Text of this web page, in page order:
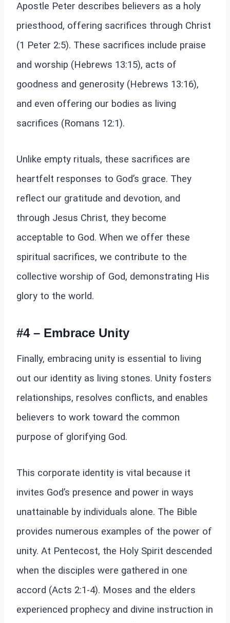
Apostle Peter describes believers as a holy
priesthood, offering sacrifices through Christ
(1 Peter 2:5). These sacrifices include praise
and worship (Hebrews 13:15), acts of
goodness and generosity (Hebrews 13:16),
and even offering our bodies as living
sacrifices (Romans 12:1).
Unlike empty rituals, these sacrifices are
heartfelt responses to God’s grace. They
reflect our gratitude and devotion, and
through Jesus Christ, they become
acceptable to God. When we offer these
spiritual sacrifices, we contribute to the
collective worship of God, demonstrating His
glory to the world.
#4 – Embrace Unity
Finally, embracing unity is essential to living
out our identity as living stones. Unity fosters
relationships, resolves conflicts, and enables
believers to work toward the common
purpose of glorifying God.
This corporate identity is vital because it
invites God’s presence and power in ways
unattainable by individuals alone. The Bible
provides numerous examples of the power of
unity. At Pentecost, the Holy Spirit descended
when the disciples were gathered in one
accord (Acts 2:1-4). Moses and the elders
experienced prophecy and divine instruction in